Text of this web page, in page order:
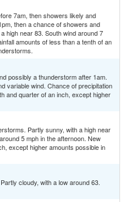
7am, then showers likely and
then a chance of showers and
high near 83. South wind around 7
amounts of less than a tenth of an
possibly a thunderstorm after 1am.
variable wind. Chance of precipitation
and quarter of an inch, except higher
Partly sunny, with a high near
5 mph in the afternoon. New
except higher amounts possible in
cloudy, with a low around 63.